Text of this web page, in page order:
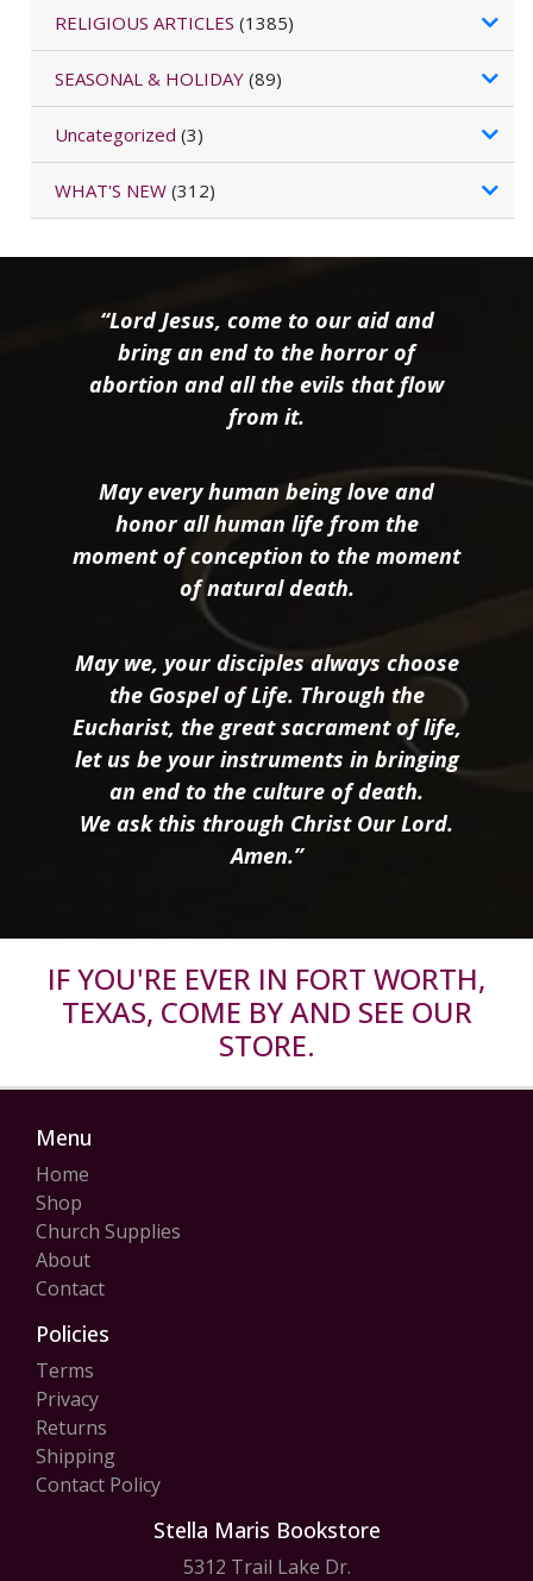
RELIGIOUS ARTICLES (1385)
SEASONAL & HOLIDAY (89)
Uncategorized (3)
WHAT'S NEW (312)
“Lord Jesus, come to our aid and
bring an end to the horror of
abortion and all the evils that flow
from it.
May every human being love and
honor all human life from the
moment of conception to the moment
of natural death.
May we, your disciples always choose
the Gospel of Life. Through the
Eucharist, the great sacrament of life,
let us be your instruments in bringing
an end to the culture of death.
We ask this through Christ Our Lord.
Amen.”
IF YOU'RE EVER IN FORT WORTH,
TEXAS, COME BY AND SEE OUR
STORE.
Menu
Home
Shop
Church Supplies
About
Contact
Policies
Terms
Privacy
Returns
Shipping
Contact Policy
Stella Maris Bookstore
5312 Trail Lake Dr.